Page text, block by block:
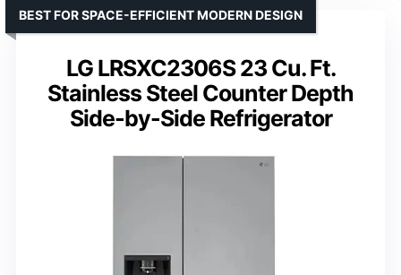
LG LRSXC2306S 23 Cu. Ft.
Stainless Steel Counter Depth
Side-by-Side Refrigerator
BEST FOR SPACE-EFFICIENT MODERN DESIGN